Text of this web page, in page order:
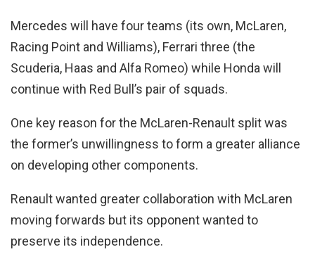
Mercedes will have four teams (its own, McLaren,
Racing Point and Williams), Ferrari three (the
Scuderia, Haas and Alfa Romeo) while Honda will
continue with Red Bull’s pair of squads.
One key reason for the McLaren-Renault split was
the former’s unwillingness to form a greater alliance
on developing other components.
Renault wanted greater collaboration with McLaren
moving forwards but its opponent wanted to
preserve its independence.